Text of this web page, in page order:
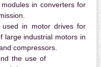
in converters for
used in motor drives for
large industrial motors in
compressors.
the use of